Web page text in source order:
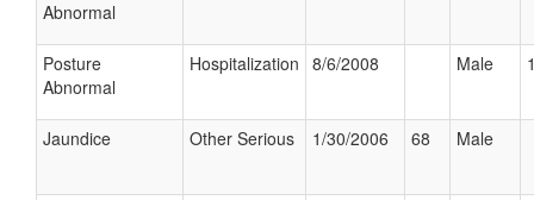
Abnormal
Posture
Abnormal
Hospitalization 8/6/2008 Male
Jaundice Other Serious 1/30/2006 68 Male